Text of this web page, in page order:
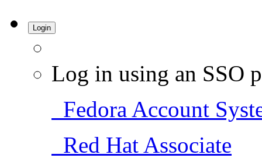
Login
Log in using an SSO
Fedora Account
Red Hat Associate